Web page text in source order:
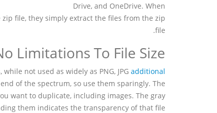
Drive, and OneDrive. When
file, they simply extract the files from the zip
file.
Limitations To File Size
not used as widely as PNG, JPG additional
of the spectrum, so use them sparingly. The
want to duplicate, including images. The gray
them indicates the transparency of that file.